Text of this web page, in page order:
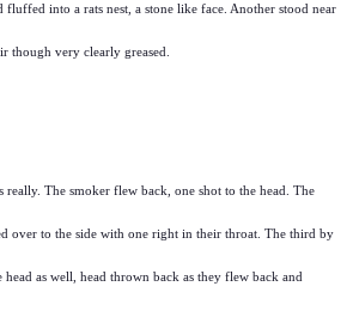
into a rats nest, a stone like face. Another stood near
though very clearly greased.
really. The smoker flew back, one shot to the head. The
over to the side with one right in their throat. The third by
as well, head thrown back as they flew back and